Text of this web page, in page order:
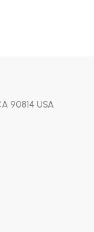
90814 USA